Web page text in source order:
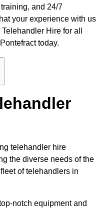
and 24/7
your experience with us
Hire for all
today.
telehandler hire
the diverse needs of the
of telehandlers in
notch equipment and